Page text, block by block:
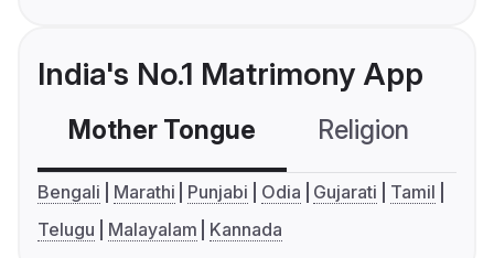
India's No.1 Matrimony App
Mother Tongue Religion
Bengali Marathi Punjabi Odia Gujarati
Tamil
Telugu
Malayalam Kannada